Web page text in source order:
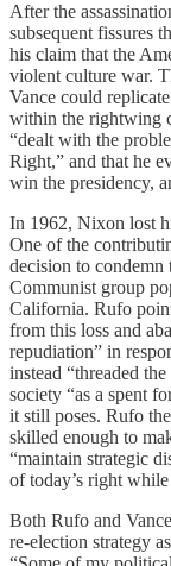
After the
subsequent fissures
his claim that the
violent culture war.
Vance could
within the rightwing
“dealt with the
Right,” and that he
win the presidency,
In 1962, Nixon lost
One of the
decision to
Communist group
California. Rufo
from this loss and
repudiation” in
instead “threaded
society “as a spent
it still poses. Rufo
skilled enough to
“maintain strategic
of today’s right
Both Rufo and
re-election strategy